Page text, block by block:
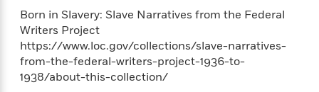
o
f
I
c
e
B
o
o
k
C
o
u
t
T
a
Born in Slavery: Slave Narratives from the Federal
Writers Project
https://www.loc.gov/collections/slave-narratives-
from-the-federal-writers-project-1936-to-
1938/about-this-collection/